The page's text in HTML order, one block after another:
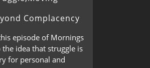
Complacency
episode of Mornings
idea that struggle is
for personal and